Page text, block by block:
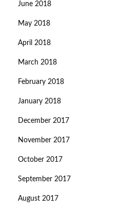
June 2018
May 2018
April 2018
March 2018
February 2018
January 2018
December 2017
November 2017
October 2017
September 2017
August 2017